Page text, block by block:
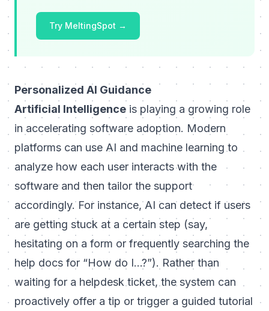
Try MeltingSpot →
Personalized AI Guidance
Artificial Intelligence is playing a growing role
in accelerating software adoption. Modern
platforms can use AI and machine learning to
analyze how each user interacts with the
software and then tailor the support
accordingly. For instance, AI can detect if users
are getting stuck at a certain step (say,
hesitating on a form or frequently searching the
help docs for “How do I…?”). Rather than
waiting for a helpdesk ticket, the system can
proactively offer a tip or trigger a guided tutorial